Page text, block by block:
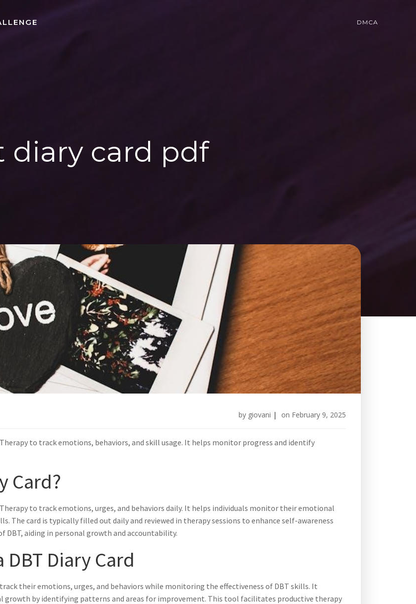
DMCA
diary card pdf
by giovani | on February 9, 2025
to track emotions, behaviors, and skill usage. It helps monitor progress and identify
Card?
to track emotions, urges, and behaviors daily. It helps individuals monitor their emotional
The card is typically filled out daily and reviewed in therapy sessions to enhance self-awareness
DBT, aiding in personal growth and accountability.
Diary Card
their emotions, urges, and behaviors while monitoring the effectiveness of DBT skills. It
growth by identifying patterns and areas for improvement. This tool facilitates productive therapy